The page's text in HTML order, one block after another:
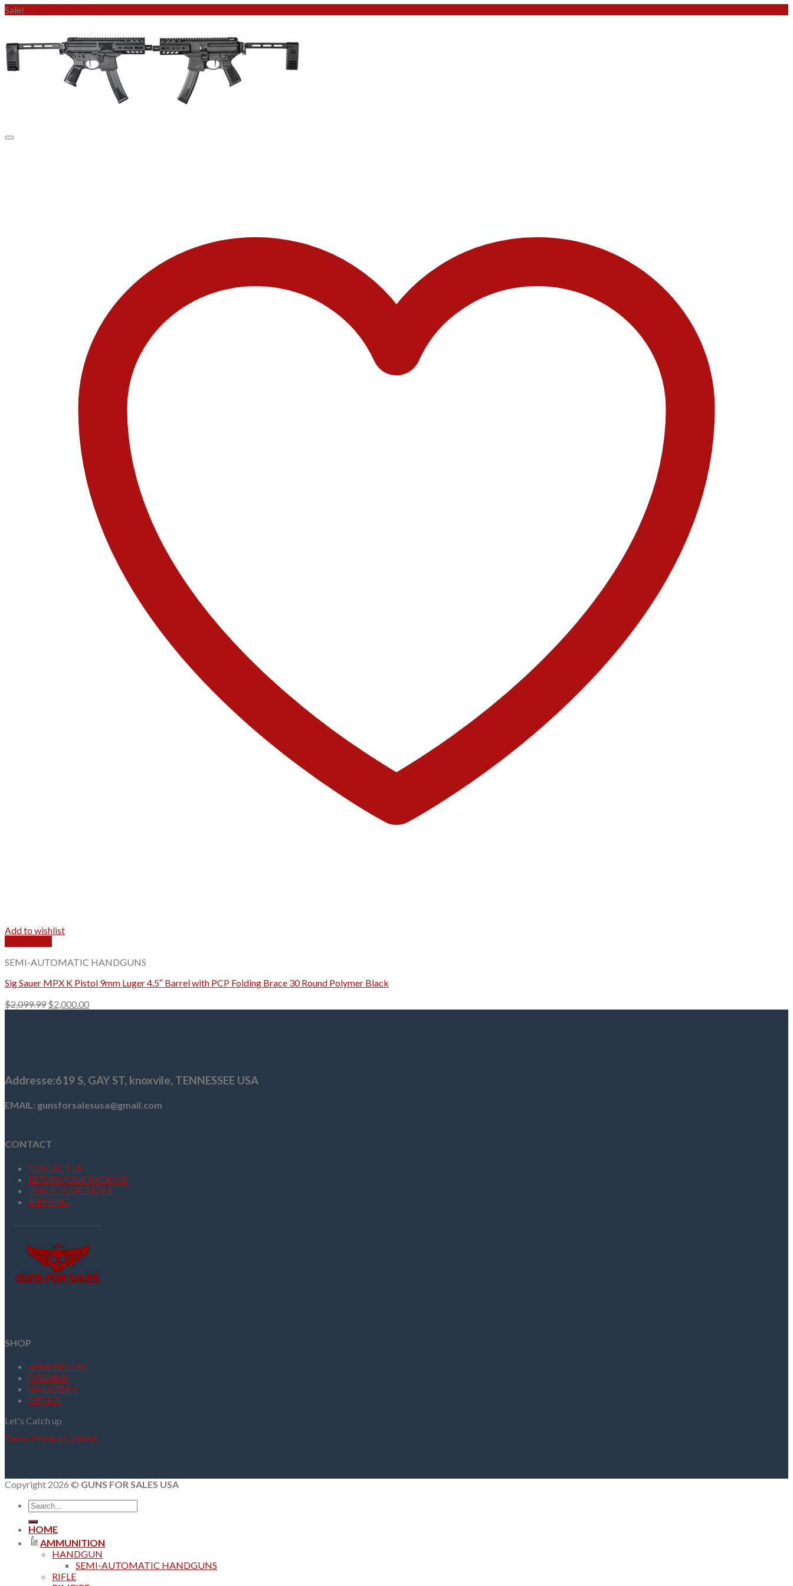
No products in the cart.
Sale!
Add to wishlist
SEMI-AUTOMATIC HANDGUNS
Sig Sauer MPX K Pistol 9mm Luger 4.5″ Barrel with PCP Folding Brace 30 Round Polymer Black
$2,099.99 Original
$2,000.00Current
Addresse:619 S, GAY ST, knoxvile, TENNESSEE USA
EMAIL: gunsforsalesusa@gmail.com
CONTACT
CONTACT US
RETURN YOUR PACKAGE
TRACK YOUR ORDER
SHIPPING
SHOP
AMMUNITION
FIREARMS
MAGAZINES
OPTICS
Let's Catch up
Terms PrivacyCookies
Copyright 2026 © GUNS FOR SALES USA
Search
for:
HOME
AMMUNITION
HANDGUN
SEMI-AUTOMATIC HANDGUNS
RIFLE